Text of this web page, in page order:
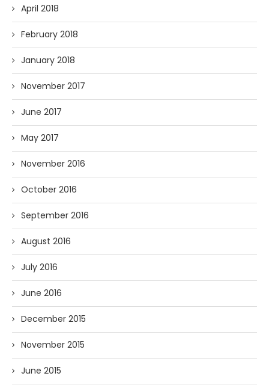
April 2018
February 2018
January 2018
November 2017
June 2017
May 2017
November 2016
October 2016
September 2016
August 2016
July 2016
June 2016
December 2015
November 2015
June 2015